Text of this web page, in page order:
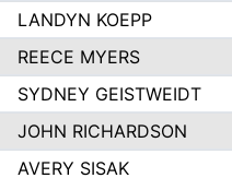
LANDYN KOEPP
REECE MYERS
SYDNEY GEISTWEIDT
JOHN RICHARDSON
AVERY SISAK